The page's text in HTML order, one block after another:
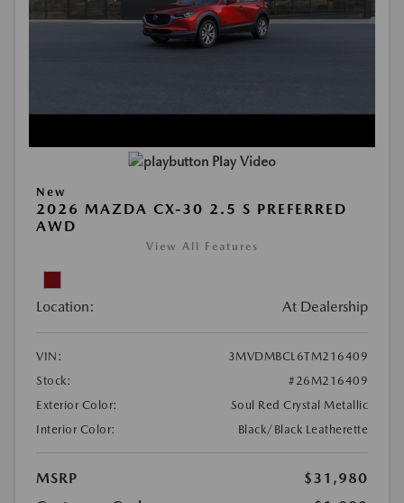
Play Video
New
2026 MAZDA CX-30 2.5 S PREFERRED
AWD
View All Features
Location: At Dealership
VIN:
3MVDMBCL6TM216409
Stock:
#26M216409
Exterior Color:
Soul Red Crystal Metallic
Interior Color:
Black/Black Leatherette
MSRP
$31,980